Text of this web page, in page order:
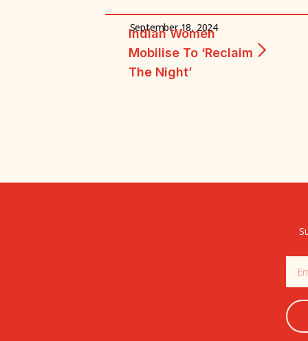
September 18, 2024
Indian Women
Mobilise To ‘reclaim
The Night’